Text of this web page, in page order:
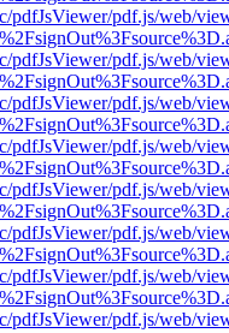
pdfJsViewer/pdf.js/web/
pdfJsViewer/pdf.js/web/
pdfJsViewer/pdf.js/web/
pdfJsViewer/pdf.js/web/
pdfJsViewer/pdf.js/web/
pdfJsViewer/pdf.js/web/
pdfJsViewer/pdf.js/web/
pdfJsViewer/pdf.js/web/